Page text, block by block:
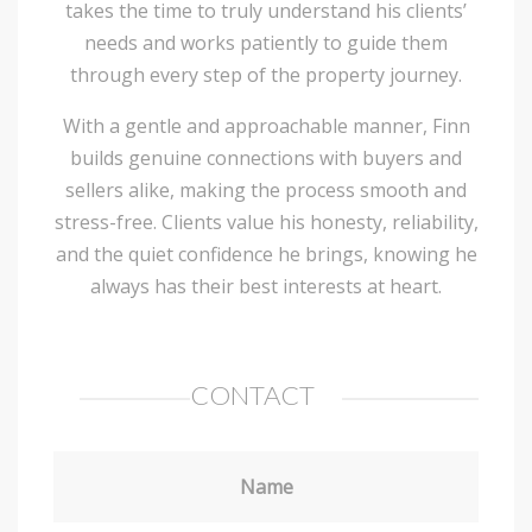
takes the time to truly understand his clients’
needs and works patiently to guide them
through every step of the property journey.
With a gentle and approachable manner, Finn
builds genuine connections with buyers and
sellers alike, making the process smooth and
stress-free. Clients value his honesty, reliability,
and the quiet confidence he brings, knowing he
always has their best interests at heart.
CONTACT
Name